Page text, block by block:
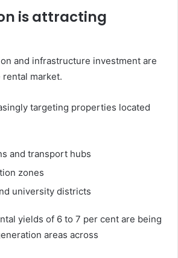
is attracting
and infrastructure investment are
market.
targeting properties located
and transport hubs
zones
university districts
yields of 6 to 7 per cent are being
areas across